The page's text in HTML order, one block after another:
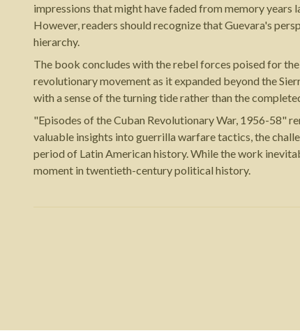
impressions that might have faded from memory
However, readers should recognize that Guevara's
hierarchy.
The book concludes with the rebel forces poised for
revolutionary movement as it expanded beyond the
with a sense of the turning tide rather than the
"Episodes of the Cuban Revolutionary War, 1956-58"
valuable insights into guerrilla warfare tactics, the
period of Latin American history. While the work
moment in twentieth-century political history.